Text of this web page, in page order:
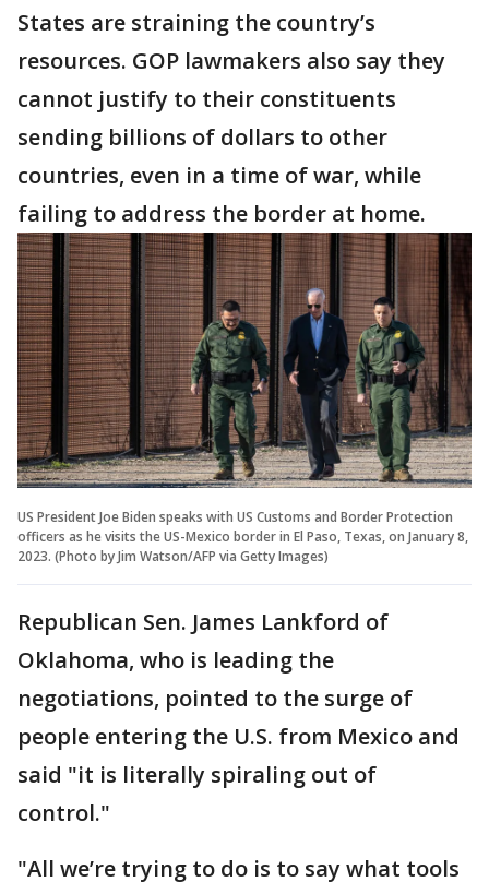
States are straining the country’s
resources. GOP lawmakers also say they
cannot justify to their constituents
sending billions of dollars to other
countries, even in a time of war, while
failing to address the border at home.
US President Joe Biden speaks with US Customs and Border Protection
officers as he visits the US-Mexico border in El Paso, Texas, on January 8,
2023. (Photo by Jim Watson/AFP via Getty Images)
Republican Sen. James Lankford of
Oklahoma, who is leading the
negotiations, pointed to the surge of
people entering the U.S. from Mexico and
said "it is literally spiraling out of
control."
"All we’re trying to do is to say what tools